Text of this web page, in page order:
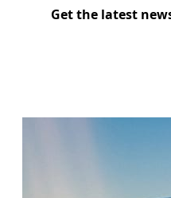
Get the latest